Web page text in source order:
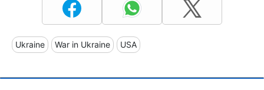
Ukraine War in Ukraine USA